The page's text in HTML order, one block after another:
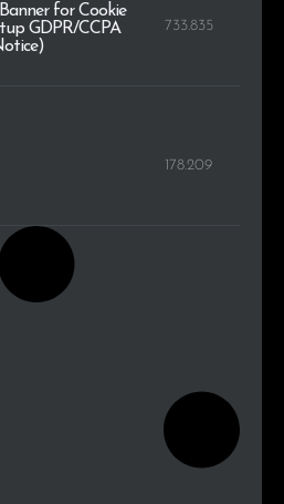
for Cookie
GDPR/CCPA
733.835
178.209